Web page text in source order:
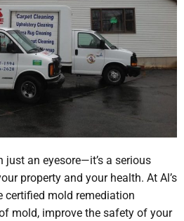
an eyesore—it’s a serious
property and your health. At Al’s
certified mold remediation
mold, improve the safety of your